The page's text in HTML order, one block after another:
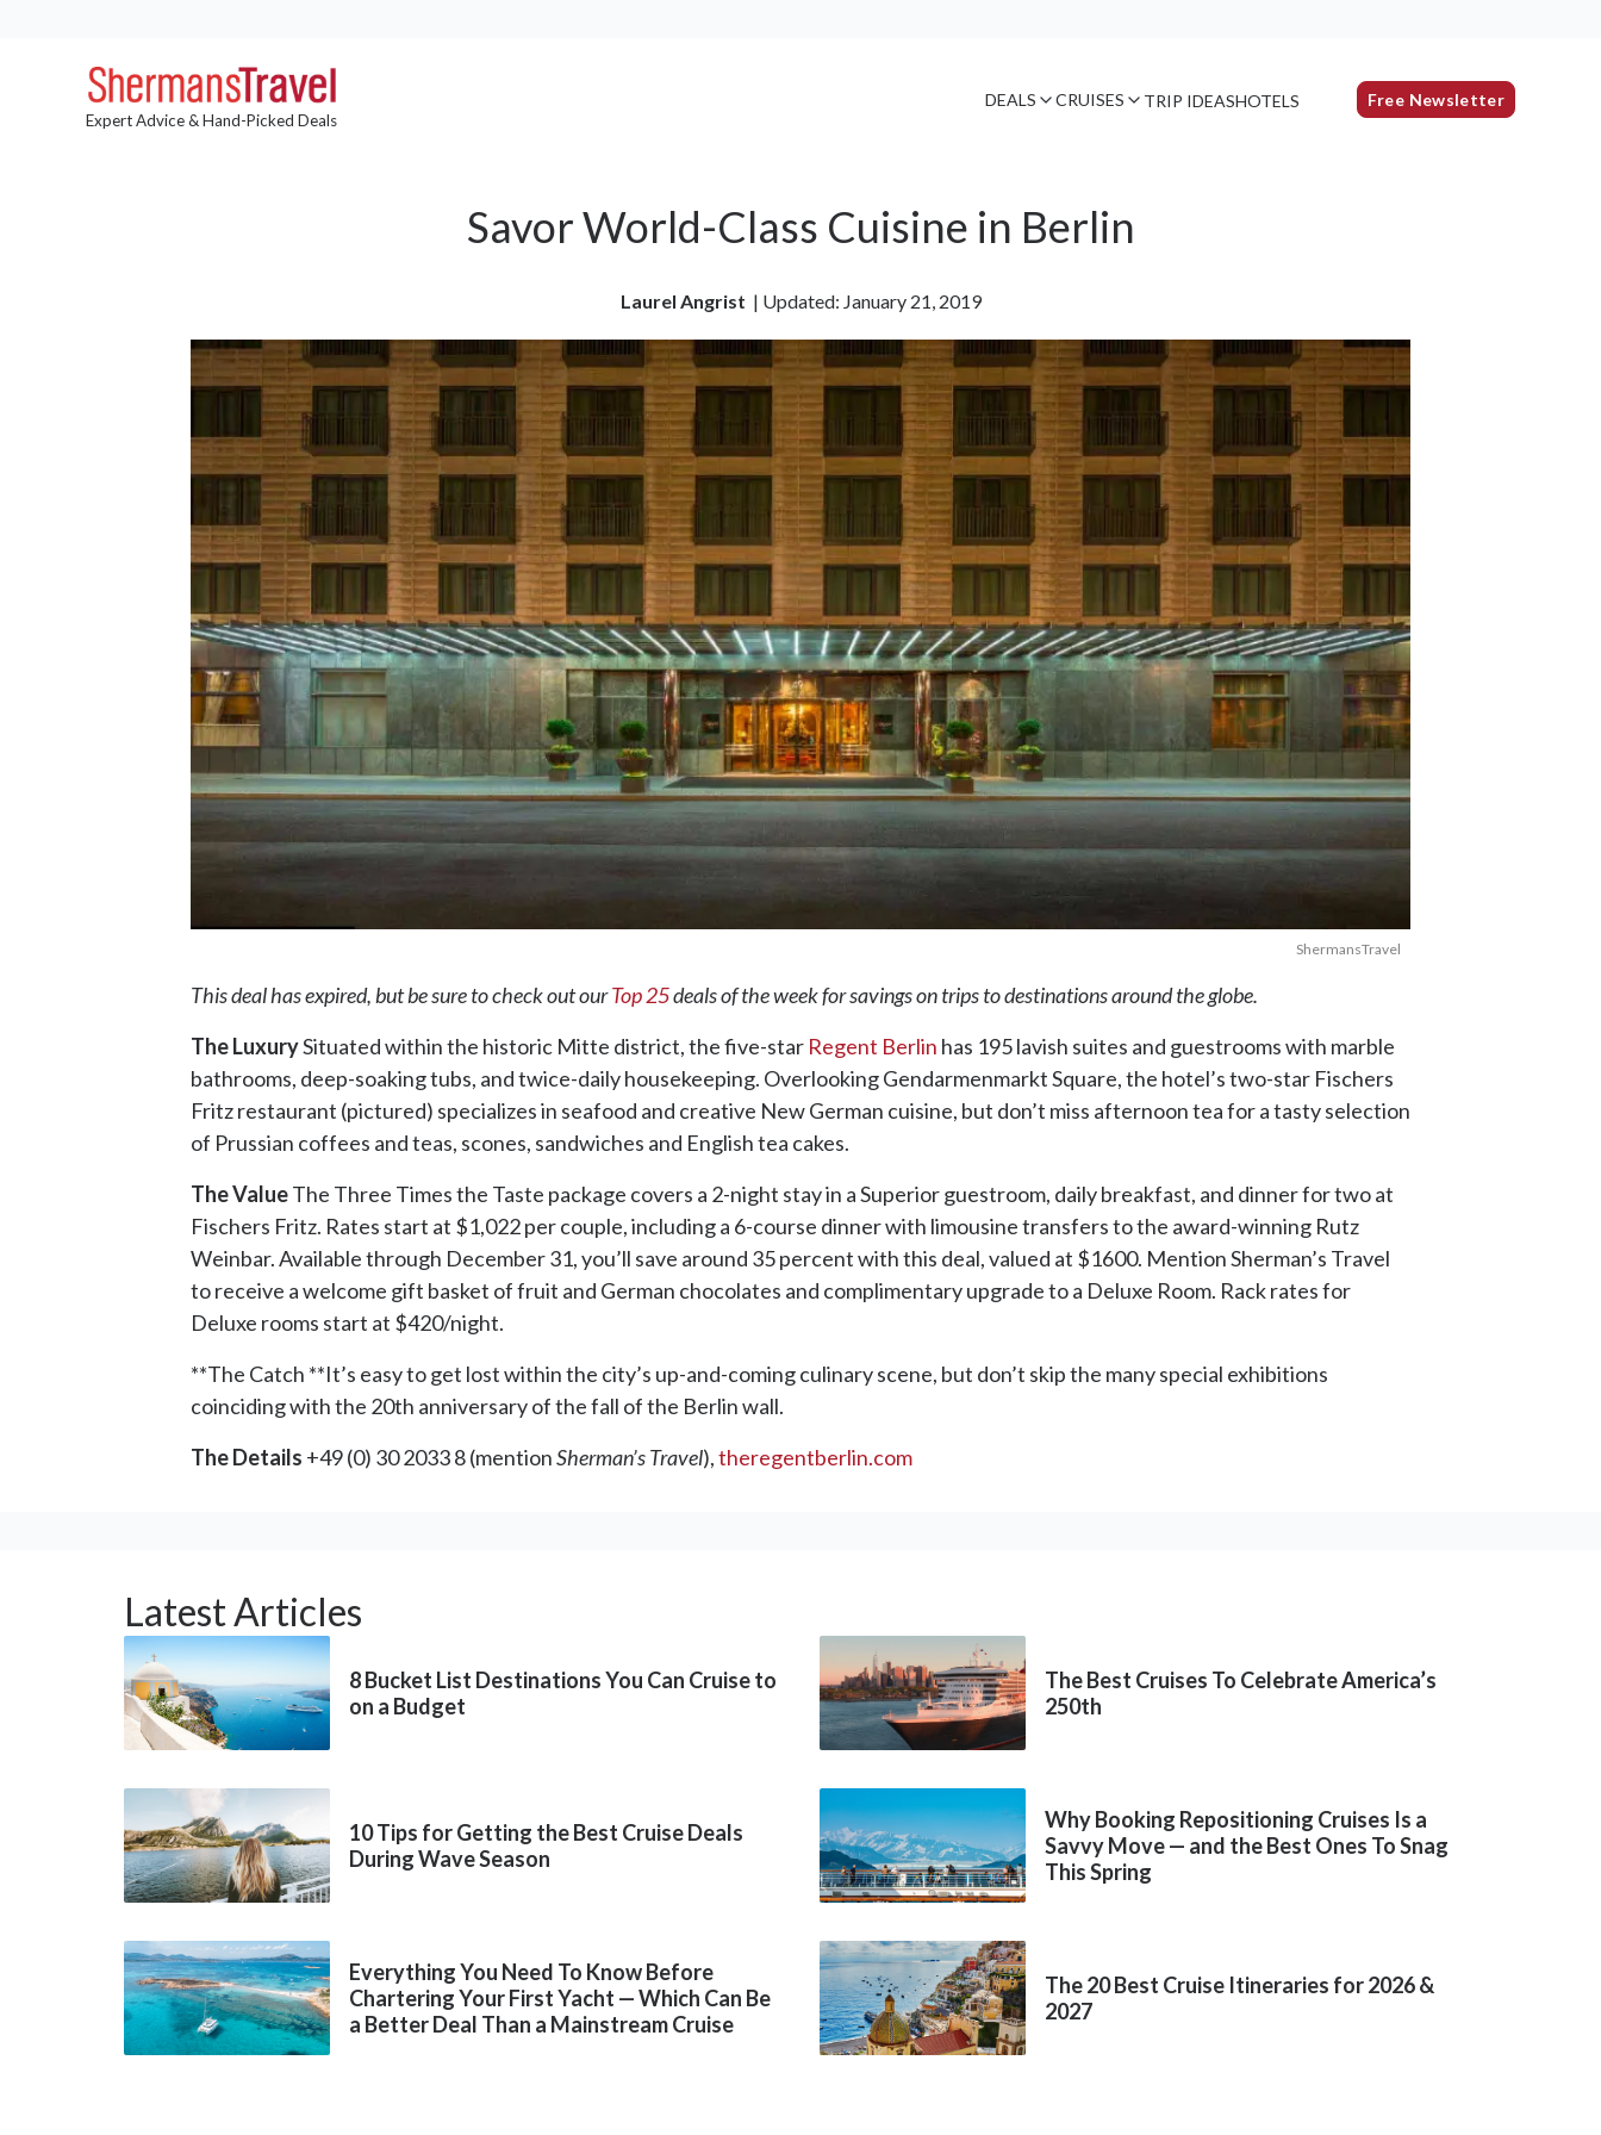
Expert Advice & Hand-Picked Deals
DEALS CRUISES TRIP IDEASHOTELS Free Newsletter
Savor World-Class Cuisine in Berlin
Laurel Angrist | Updated: January 21, 2019
ShermansTravel
This deal has expired, but be sure to check out ourTop 25deals of the week for savings on trips to destinations around the globe.
The LuxurySituated within the historic Mitte district, the five-star Regent Berlin has 195 lavish suites and guestrooms with marble
bathrooms, deep-soaking tubs, and twice-daily housekeeping. Overlooking Gendarmenmarkt Square, the hotel’s two-star Fischers
Fritz restaurant (pictured) specializes in seafood and creative New German cuisine, but don’t miss afternoon tea for a tasty selection
of Prussian coffees and teas, scones, sandwiches and English tea cakes.
The ValueThe Three Times the Taste package covers a 2-night stay in a Superior guestroom, daily breakfast, and dinner for two at
Fischers Fritz. Rates start at $1,022 per couple, including a 6-course dinner with limousine transfers to the award-winning Rutz
Weinbar. Available through December 31, you’ll save around 35 percent with this deal, valued at $1600. Mention Sherman’s Travel
to receive a welcome gift basket of fruit and German chocolates and complimentary upgrade to a Deluxe Room. Rack rates for
Deluxe rooms start at $420/night.
**The Catch **It’s easy to get lost within the city’s up-and-coming culinary scene, but don’t skip the many special exhibitions
coinciding with the 20th anniversary of the fall of the Berlin wall.
The Details +49 (0) 30 2033 8 (mentionSherman’s Travel),theregentberlin.com
Latest Articles
8 Bucket List Destinations You Can Cruise to
on a Budget
The Best Cruises To Celebrate America’s
250th
10 Tips for Getting the Best Cruise Deals
During Wave Season
Why Booking Repositioning Cruises Is a
Savvy Move — and the Best Ones To Snag
This Spring
Everything You Need To Know Before
Chartering Your First Yacht — Which Can Be
a Better Deal Than a Mainstream Cruise
The 20 Best Cruise Itineraries for 2026 &
2027